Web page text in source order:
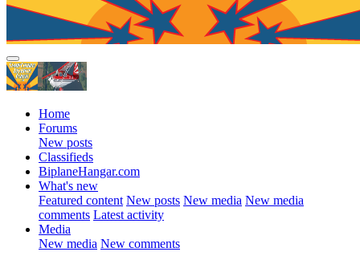
Home
Forums
New posts
Classifieds
BiplaneHangar.com
What's new
Featured content New posts New media New media
comments Latest activity
Media
New media New comments